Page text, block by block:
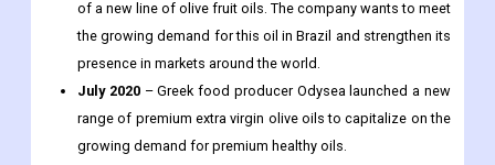
liter olive fruit oil pouches at competitive prices to make
healthy cooking oil affordable.
August 2020– Brazil-based Orfeu announces the launch
of a new line of olive fruit oils. The company wants to meet
the growing demand for this oil in Brazil and strengthen its
presence in markets around the world.